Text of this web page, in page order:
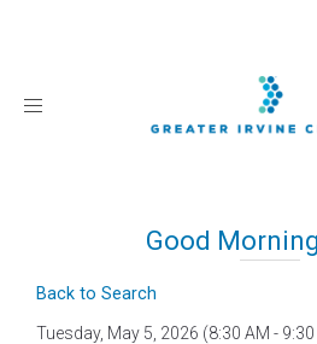
Toggle
Good
Back to Search
Tuesday, May 5, 2026 (8:30 AM -